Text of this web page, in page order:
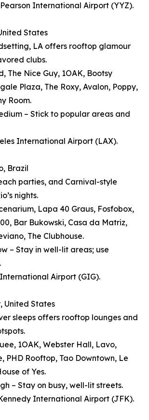
International Airport (YYZ).
States
LA offers rooftop glamour
clubs.
The Nice Guy, 1OAK, Bootsy
Plaza, The Roxy, Avalon, Poppy,
Room.
– Stick to popular areas and
International Airport (LAX).
Brazil
parties, and Carnival-style
nights.
Lapa 40 Graus, Fosfobox,
Bar Bukowski, Casa da Matriz,
The Clubhouse.
– Stay in well-lit areas; use
Airport (GIG).
United States
sleeps offers rooftop lounges and
1OAK, Webster Hall, Lavo,
PHD Rooftop, Tao Downtown, Le
of Yes.
– Stay on busy, well-lit streets.
International Airport (JFK).